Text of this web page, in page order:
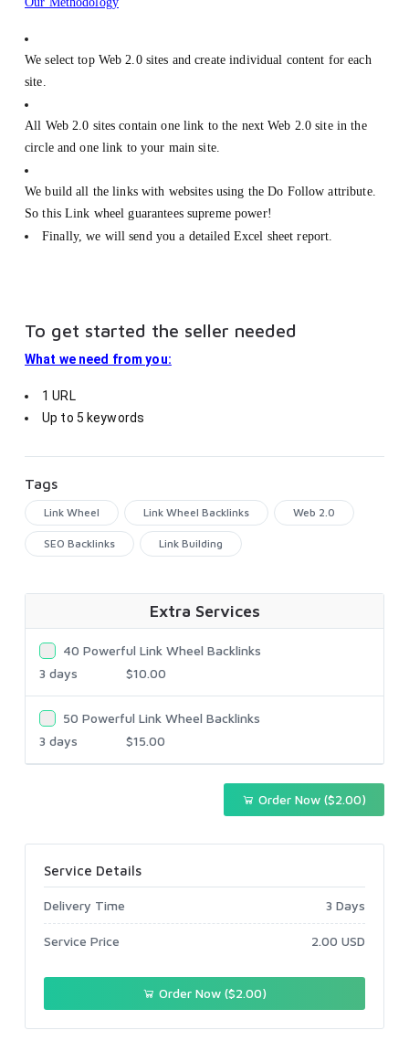
We select top Web 2.0 sites and create individual content for each
site.
All Web 2.0 sites contain one link to the next Web 2.0 site in the
circle and one link to your main site.
We build all the links with websites using the Do Follow attribute.
So this Link wheel guarantees supreme power!
Finally, we will send you a detailed Excel sheet report.
To get started the seller needed
What we need from you:
1 URL
Up to 5 keywords
Tags
Link Wheel Link Wheel Backlinks Web 2.0
SEO Backlinks Link Building
Extra Services
40 Powerful Link Wheel Backlinks
3 days
$10.00
50 Powerful Link Wheel Backlinks
3 days
$15.00
Order Now ($2.00)
Service Details
Delivery Time 3 Days
Service Price 2.00 USD
Order Now ($2.00)